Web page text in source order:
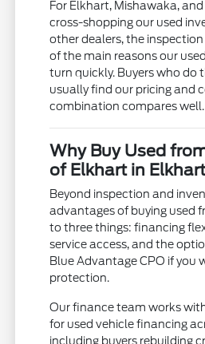
For Elkhart, Mishawaka,
cross-shopping our used
other dealers, the
of the main reasons our
turn quickly. Buyers who do
usually find our pricing and
combination compares well.
Why Buy Used
of Elkhart in
Beyond inspection and
advantages of buying used
to three things: financing
service access, and the
Blue Advantage CPO if you
protection.
Our finance team works
for used vehicle financing
including buyers rebuilding